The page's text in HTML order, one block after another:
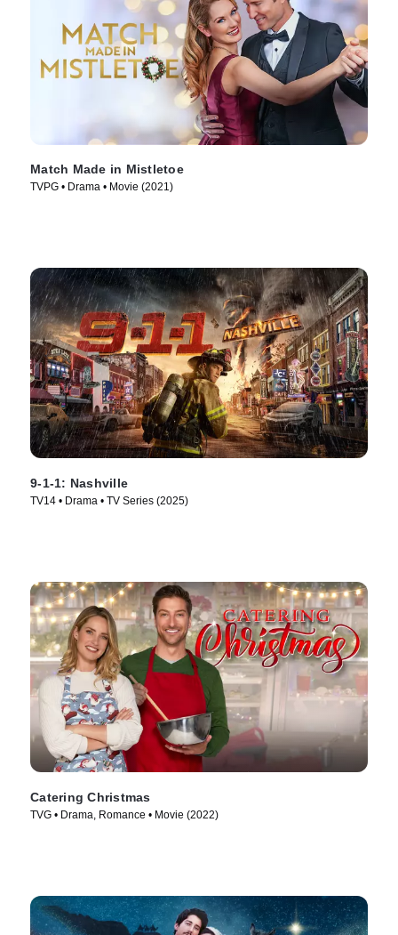
Match Made in Mistletoe
TVPG • Drama • Movie (2021)
9-1-1: Nashville
TV14 • Drama • TV Series (2025)
Catering Christmas
TVG • Drama, Romance • Movie (2022)